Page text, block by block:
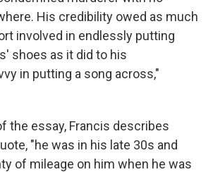
His credibility owed as much
involved in endlessly putting
shoes as it did to his
in putting a song across,"
the essay, Francis describes
"he was in his late 30s and
of mileage on him when he was